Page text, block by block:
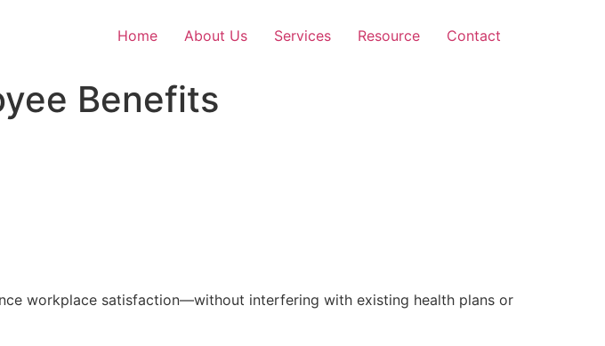
Home About Us Services Resource Contact
Benefits
workplace satisfaction—without interfering with existing health plans or